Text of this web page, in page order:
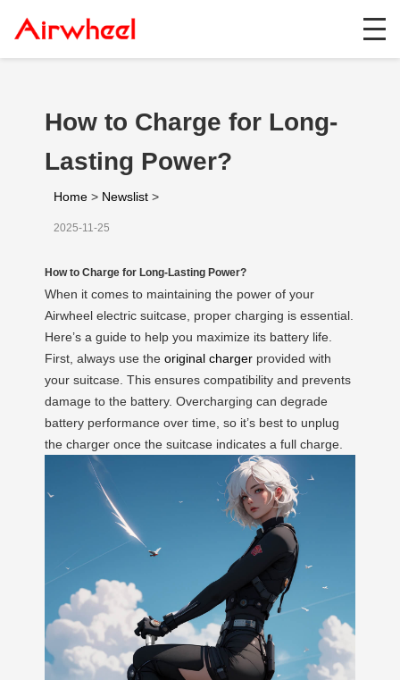
How to Charge for Long-
Lasting Power?
Home > Newslist >
2025-11-25
How to Charge for Long-Lasting Power?
When it comes to maintaining the power of your
Airwheel electric suitcase, proper charging is essential.
Here’s a guide to help you maximize its battery life.
First, always use the original charger provided with
your suitcase. This ensures compatibility and prevents
damage to the battery. Overcharging can degrade
battery performance over time, so it’s best to unplug
the charger once the suitcase indicates a full charge.